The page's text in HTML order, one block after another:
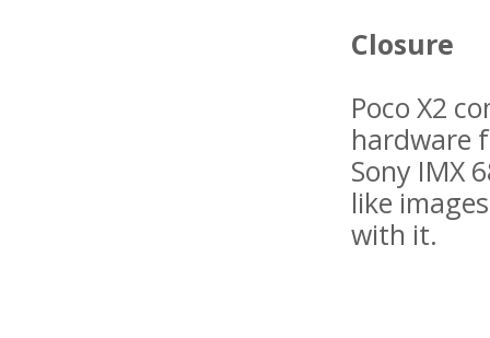
Closure
Poco X2
hardware
Sony IMX
like
with it.